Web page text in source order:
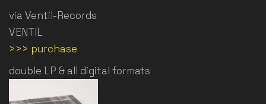
via Ventil-Records
VENTIL
>>> purchase
double LP & all digital formats